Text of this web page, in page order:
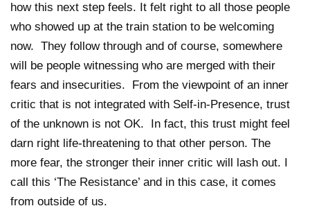
how this next step feels. It felt right to all those people
who showed up at the train station to be welcoming
now. They follow through and of course, somewhere
will be people witnessing who are merged with their
fears and insecurities. From the viewpoint of an inner
critic that is not integrated with Self-in-Presence, trust
of the unknown is not OK. In fact, this trust might feel
darn right life-threatening to that other person. The
more fear, the stronger their inner critic will lash out. I
call this ‘The Resistance’ and in this case, it comes
from outside of us.